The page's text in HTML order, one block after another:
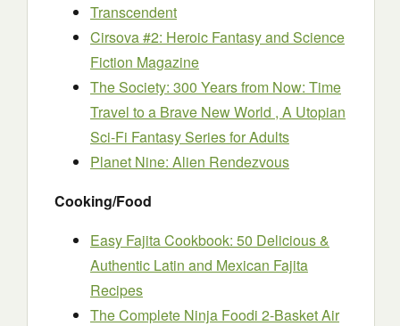
Transcendent
Cirsova #2: Heroic Fantasy and Science
Fiction Magazine
The Society: 300 Years from Now: Time
Travel to a Brave New World , A Utopian
Sci-Fi Fantasy Series for Adults
Planet Nine: Alien Rendezvous
Cooking/Food
Easy Fajita Cookbook: 50 Delicious &
Authentic Latin and Mexican Fajita
Recipes
The Complete Ninja Foodi 2-Basket Air